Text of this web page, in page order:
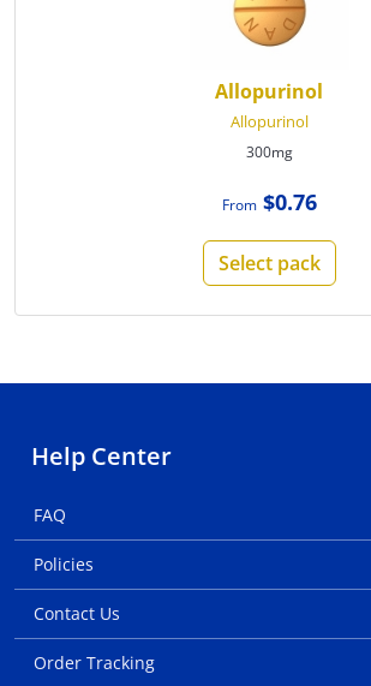
Allopurinol
Allopurinol
300mg
From$0.76
Select pack
Help Center
FAQ
Policies
Contact Us
Order Tracking